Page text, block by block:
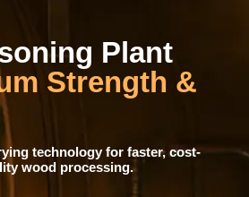
Plant
Strength &
technology for faster, cost-
wood processing.